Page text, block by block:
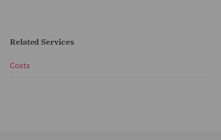
Related Services
Costs